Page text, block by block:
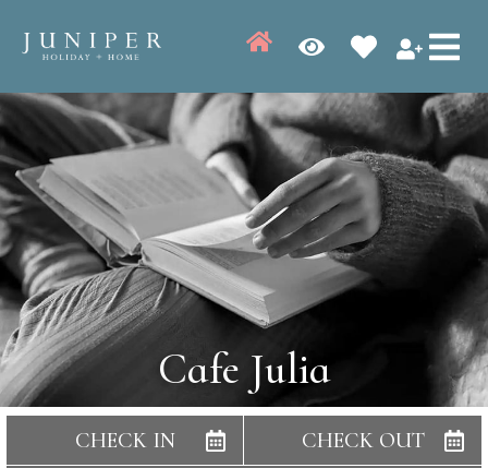
Cafe Julia
CHECK IN
CHECK OUT